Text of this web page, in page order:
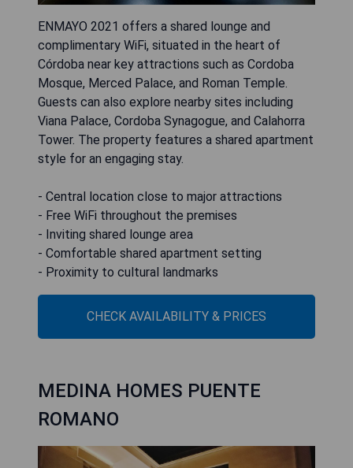
ENMAYO 2021 offers a shared lounge and
complimentary WiFi, situated in the heart of
Córdoba near key attractions such as Cordoba
Mosque, Merced Palace, and Roman Temple.
Guests can also explore nearby sites including
Viana Palace, Cordoba Synagogue, and Calahorra
Tower. The property features a shared apartment
style for an engaging stay.
- Central location close to major attractions
- Free WiFi throughout the premises
- Inviting shared lounge area
- Comfortable shared apartment setting
- Proximity to cultural landmarks
CHECK AVAILABILITY & PRICES
MEDINA HOMES PUENTE
ROMANO